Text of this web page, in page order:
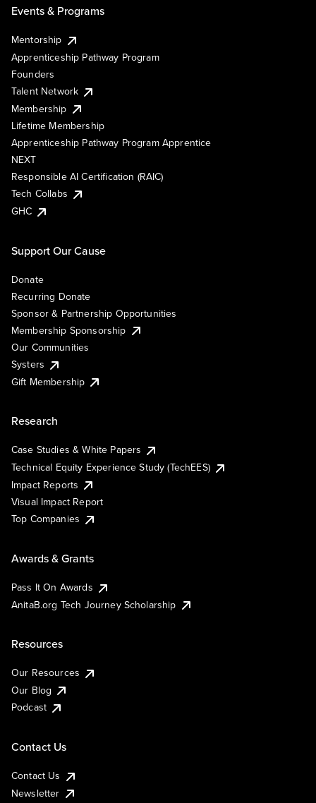
Events & Programs
Mentorship
Apprenticeship Pathway Program
Founders
Talent Network
Membership
Lifetime Membership
Apprenticeship Pathway Program Apprentice
NEXT
Responsible AI Certification (RAIC)
Tech Collabs
GHC
Support Our Cause
Donate
Recurring Donate
Sponsor & Partnership Opportunities
Membership Sponsorship
Our Communities
Systers
Gift Membership
Research
Case Studies & White Papers
Technical Equity Experience Study (TechEES)
Impact Reports
Visual Impact Report
Top Companies
Awards & Grants
Pass It On Awards
AnitaB.org Tech Journey Scholarship
Resources
Our Resources
Our Blog
Podcast
Contact Us
Contact Us
Newsletter